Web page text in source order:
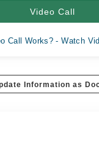
Video Call
Call Works? - Watch
Information as